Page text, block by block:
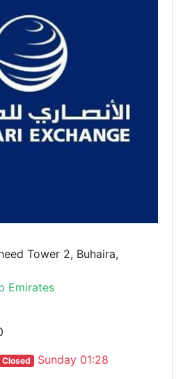
Tower 2, Buhaira,
Emirates
Closed
Sunday 01:28